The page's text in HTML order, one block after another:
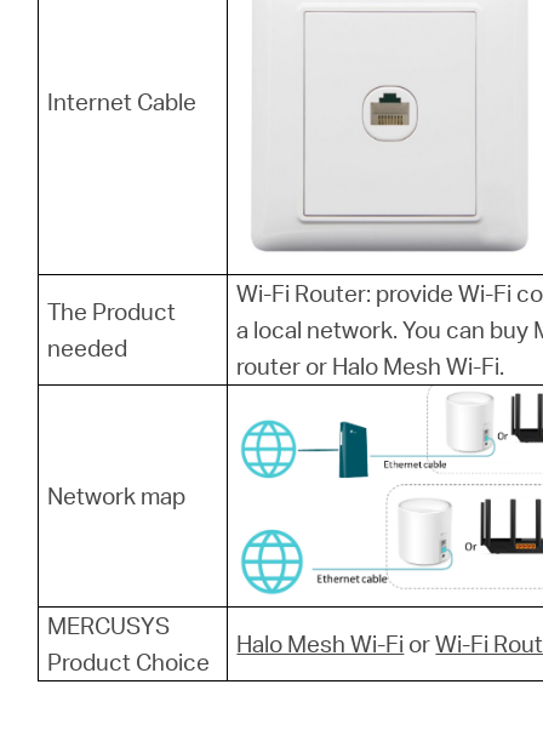
Internet Cable
The Product
needed
Wi-Fi Router: provide Wi-Fi
a local network. You can buy
router or Halo Mesh Wi-Fi.
Network map
MERCUSYS
Product Choice
Halo Mesh Wi-Fi orWi-Fi